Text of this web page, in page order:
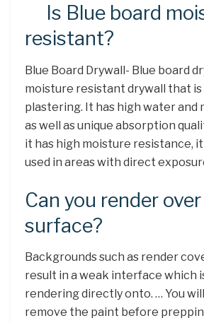
Is Blue board
resistant?
Blue Board Drywall- Blue board
moisture resistant drywall that
plastering. It has high water and
as well as unique absorption
it has high moisture resistance,
used in areas with direct
Can you render
surface?
Backgrounds such as render
result in a weak interface which
rendering directly onto. … You
remove the paint before